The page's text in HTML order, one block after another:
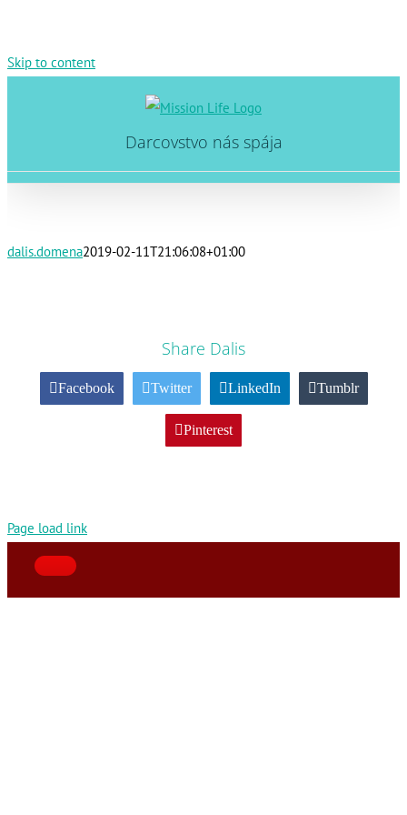
Skip to content
Darcovstvo nás spája
dalis.domena2019-02-11T21:06:08+01:00
Share Dalis
Facebook Twitter LinkedIn Tumblr
Pinterest
Page load link